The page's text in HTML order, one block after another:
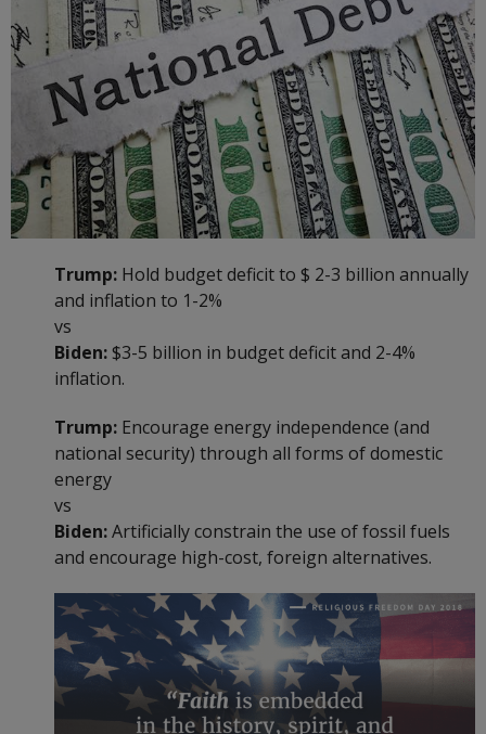
Trump: Hold budget deficit to $ 2-3 billion annually
and inflation to 1-2%
vs
Biden:$3-5 billion in budget deficit and 2-4%
inflation.
Trump: Encourage energy independence (and
national security) through all forms of domestic
energy
vs
Biden:Artificially constrain the use of fossil fuels
and encourage high-cost, foreign alternatives.